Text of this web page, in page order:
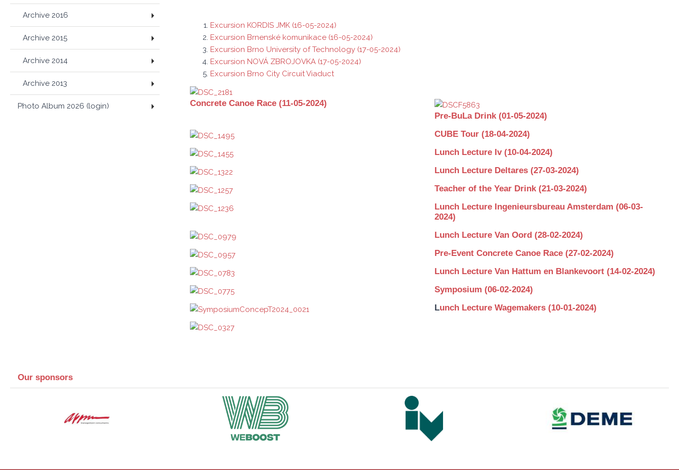
Archive 2016
Archive 2015
Archive 2014
Archive 2013
Photo Album 2026 (login)
Excursion KORDIS JMK (16-05-2024)
Excursion Brnenské komunikace (16-05-2024)
Excursion Brno University of Technology (17-05-2024)
Excursion NOVÁ ZBROJOVKA (17-05-2024)
Excursion Brno City Circuit Viaduct
Concrete Canoe Race (11-05-2024)
Pre-BuLa Drink (01-05-2024)
CUBE Tour (18-04-2024)
Lunch Lecture Iv (10-04-2024)
Lunch Lecture Deltares (27-03-2024)
Teacher of the Year Drink (21-03-2024)
Lunch Lecture Ingenieursbureau Amsterdam (06-03-
2024)
Lunch Lecture Van Oord (28-02-2024)
Pre-Event Concrete Canoe Race (27-02-2024)
Lunch Lecture Van Hattum en Blankevoort (14-02-2024)
Symposium (06-02-2024)
Lunch Lecture Wagemakers (10-01-2024)
Our sponsors